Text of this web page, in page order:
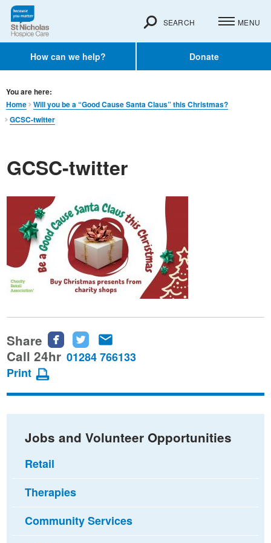
How can we help? Donate
SEARCH MENU
You are here:
Home
Will you be a “Good Cause Santa Claus” this Christmas?
GCSC-twitter
GCSC-twitter
Share
Share
this
Facebook
Share
this
Twitter
this
email
Call 24hr 01284 766133
Print
Jobs and Volunteer Opportunities
Retail
Therapies
Community Services